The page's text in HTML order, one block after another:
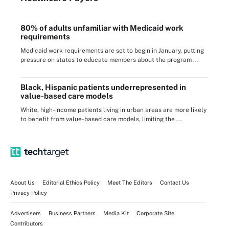
80% of adults unfamiliar with Medicaid work
requirements
Medicaid work requirements are set to begin in January, putting
pressure on states to educate members about the program ...
Black, Hispanic patients underrepresented in
value-based care models
White, high-income patients living in urban areas are more likely
to benefit from value-based care models, limiting the ...
About Us Editorial Ethics Policy Meet The Editors
Contact Us
Privacy Policy
Advertisers Business Partners Media Kit
Corporate Site
Contributors